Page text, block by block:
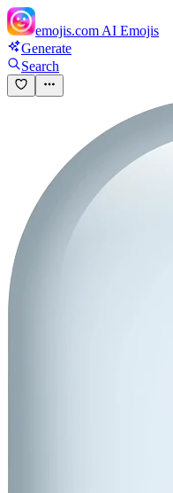
emojis.com AI Emojis
Generate
Search